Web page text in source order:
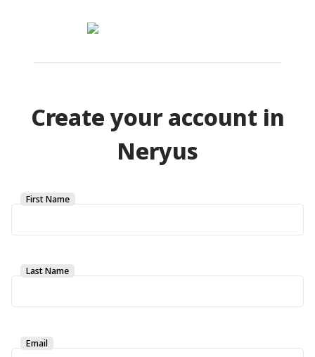
Create your account in
Neryus
First Name
Last Name
Email